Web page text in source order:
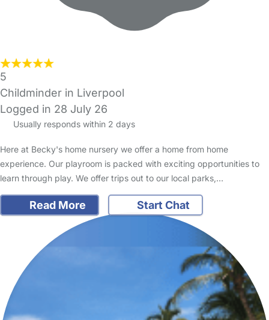
5
Childminder in Liverpool
Logged in 28 July 26
Usually responds within 2 days
Here at Becky's home nursery we offer a home from home
experience. Our playroom is packed with exciting opportunities to
learn through play. We offer trips out to our local parks,…
Read More Start Chat